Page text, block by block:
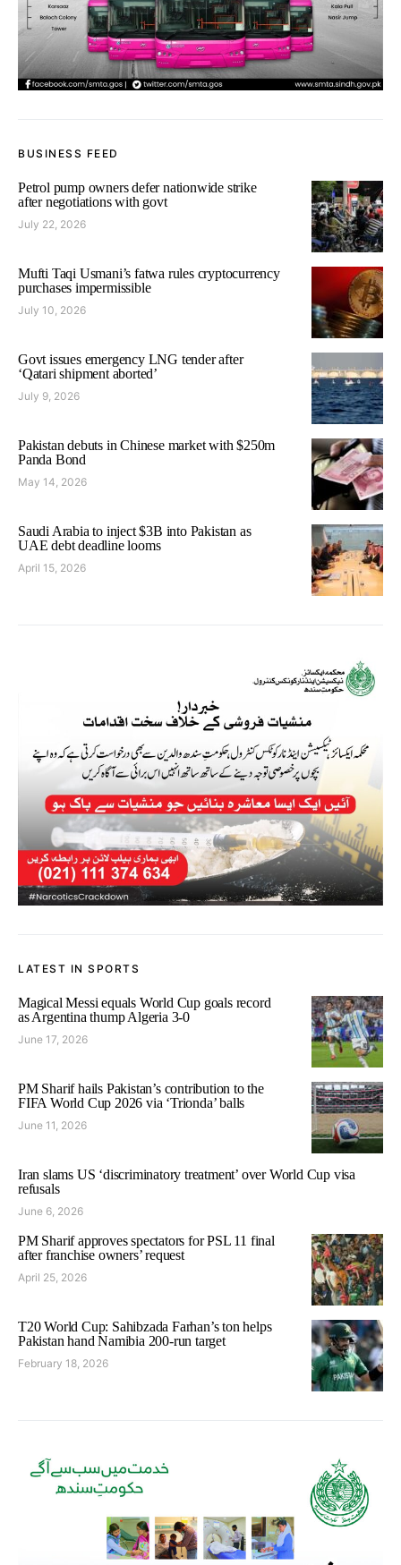
BUSINESS FEED
Petrol pump owners defer nationwide strike
after negotiations with govt
July 22, 2026
Mufti Taqi Usmani’s fatwa rules cryptocurrency
purchases impermissible
July 10, 2026
Govt issues emergency LNG tender after
‘Qatari shipment aborted’
July 9, 2026
Pakistan debuts in Chinese market with $250m
Panda Bond
May 14, 2026
Saudi Arabia to inject $3B into Pakistan as
UAE debt deadline looms
April 15, 2026
LATEST IN SPORTS
Magical Messi equals World Cup goals record
as Argentina thump Algeria 3-0
June 17, 2026
PM Sharif hails Pakistan’s contribution to the
FIFA World Cup 2026 via ‘Trionda’ balls
June 11, 2026
Iran slams US ‘discriminatory treatment’ over World Cup visa
refusals
June 6, 2026
PM Sharif approves spectators for PSL 11 final
after franchise owners’ request
April 25, 2026
T20 World Cup: Sahibzada Farhan’s ton helps
Pakistan hand Namibia 200-run target
February 18, 2026